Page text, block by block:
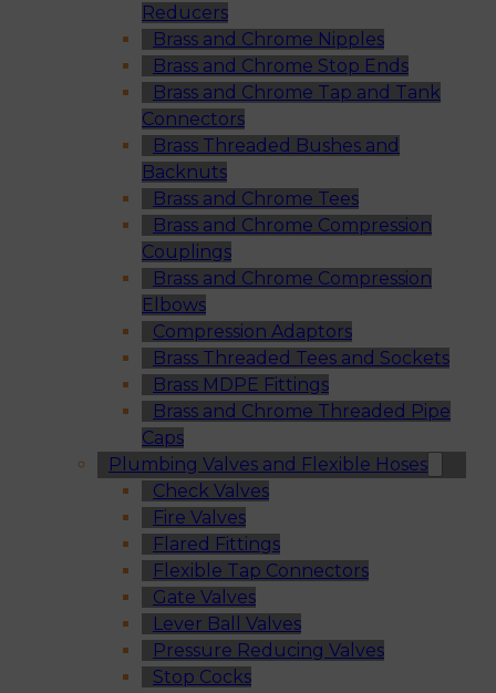
Reducers
Brass and Chrome Nipples
Brass and Chrome Stop Ends
Brass and Chrome Tap and Tank
Connectors
Brass Threaded Bushes and
Backnuts
Brass and Chrome Tees
Brass and Chrome Compression
Couplings
Brass and Chrome Compression
Elbows
Compression Adaptors
Brass Threaded Tees and Sockets
Brass MDPE Fittings
Brass and Chrome Threaded Pipe
Caps
Plumbing Valves and Flexible Hoses
Check Valves
Fire Valves
Flared Fittings
Flexible Tap Connectors
Gate Valves
Lever Ball Valves
Pressure Reducing Valves
Stop Cocks